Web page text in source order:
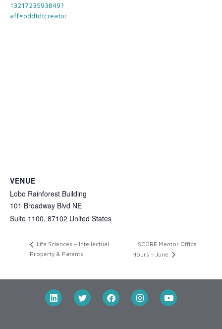
1321723593849?
aff=oddtdtcreator
VENUE
Lobo Rainforest Building
101 Broadway Blvd NE
Suite 1100, 87102 United States
Life Sciences – Intellectual
Property & Patents
SCORE Mentor Office
Hours – June